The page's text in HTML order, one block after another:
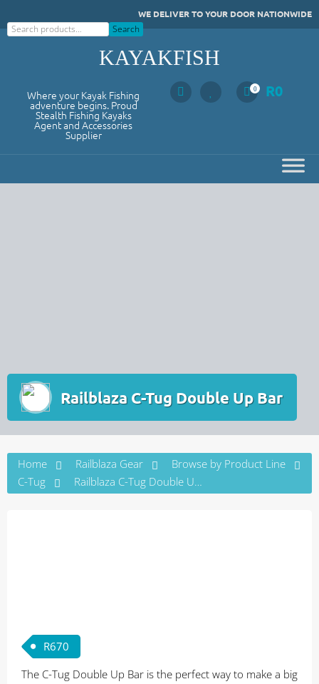
to
WE DELIVER TO YOUR DOOR NATIONWIDE
Search
Search
KAYAKFISH
Where your Kayak Fishing
adventure begins. Proud
Stealth Fishing Kayaks
Agent and Accessories
Supplier
0 R0
Railblaza C-Tug Double Up Bar
Home Railblaza Gear
Browse by Product Line
C-Tug
Railblaza C-Tug Double Up Bar
R670
The C-Tug Double Up Bar is the perfect way to make a big